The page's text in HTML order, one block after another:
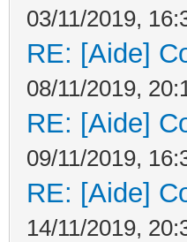
03/11/2019,
RE: [Aide]
08/11/2019,
RE: [Aide]
09/11/2019,
RE: [Aide]
14/11/2019,